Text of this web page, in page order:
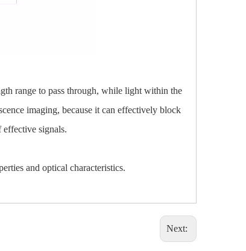
range to pass through, while light within the
imaging, because it can effectively block
signals.
and optical characteristics.
Next: